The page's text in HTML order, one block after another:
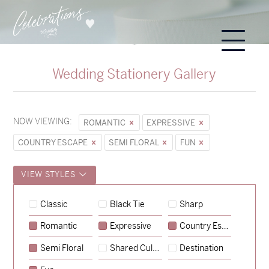
Wedding Stationery Gallery
NOW VIEWING: ROMANTIC
EXPRESSIVE
COUNTRY ESCAPE
SEMI FLORAL FUN
VIEW STYLES
Classic Black Tie Sharp
Romantic Expressive Country Escape
Semi Floral Shared Culture Destination
Hunter & Jana
→
Sycamore
→
Lauren & Bren
→